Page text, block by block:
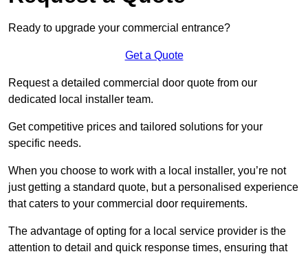
Ready to upgrade your commercial entrance?
Get a Quote
Request a detailed commercial door quote from our
dedicated local installer team.
Get competitive prices and tailored solutions for your
specific needs.
When you choose to work with a local installer, you’re not
just getting a standard quote, but a personalised experience
that caters to your commercial door requirements.
The advantage of opting for a local service provider is the
attention to detail and quick response times, ensuring that